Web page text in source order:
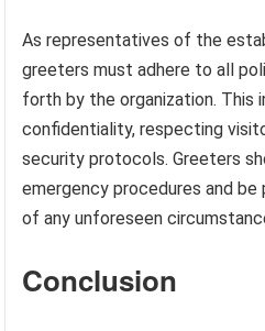
As representatives of the
greeters must adhere to all
forth by the organization. This
confidentiality, respecting
security protocols. Greeters
emergency procedures and
of any unforeseen
Conclusion